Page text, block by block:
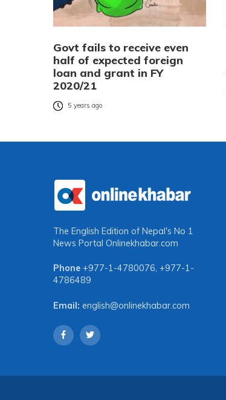
Govt fails to receive even
half of expected foreign
loan and grant in FY
2020/21
5 years ago
The English Edition of Nepal's No 1
News Portal Onlinekhabar.com
Phone +977-1-4780076, +977-1-
4786489
Email: english@onlinekhabar.com